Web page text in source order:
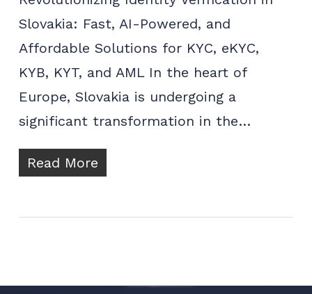
Slovakia: Fast, AI-Powered, and
Affordable Solutions for KYC, eKYC,
KYB, KYT, and AML In the heart of
Europe, Slovakia is undergoing a
significant transformation in the…
Read More